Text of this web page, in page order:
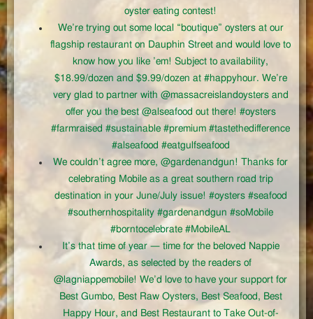
oyster eating contest!
We’re trying out some local “boutique” oysters at our
flagship restaurant on Dauphin Street and would love to
know how you like ’em! Subject to availability,
$18.99/dozen and $9.99/dozen at #happyhour. We’re
very glad to partner with @massacreislandoysters and
offer you the best @alseafood out there! #oysters
#farmraised #sustainable #premium #tastethedifference
#alseafood #eatgulfseafood
We couldn’t agree more, @gardenandgun! Thanks for
celebrating Mobile as a great southern road trip
destination in your June/July issue! #oysters #seafood
#southernhospitality #gardenandgun #soMobile
#borntocelebrate #MobileAL
It’s that time of year — time for the beloved Nappie
Awards, as selected by the readers of
@lagniappemobile! We’d love to have your support for
Best Gumbo, Best Raw Oysters, Best Seafood, Best
Happy Hour, and Best Restaurant to Take Out-of-